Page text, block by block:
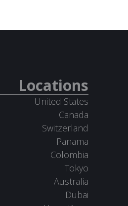
Locations
United States
Canada
Switzerland
Panama
Colombia
Tokyo
Australia
Dubai